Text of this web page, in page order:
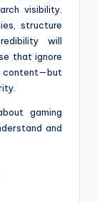
visibility.
structure
will
that ignore
gaming
and